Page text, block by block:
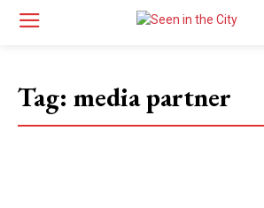
Tag: media partner